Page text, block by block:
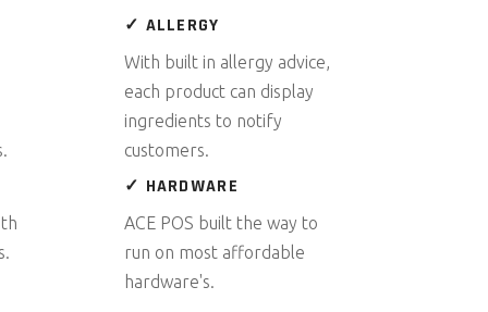
✓ ALLERGY
With built in allergy advice,
each product can display
ingredients to notify
customers.
✓ HARDWARE
ACE POS built the way to
run on most affordable
hardware's.